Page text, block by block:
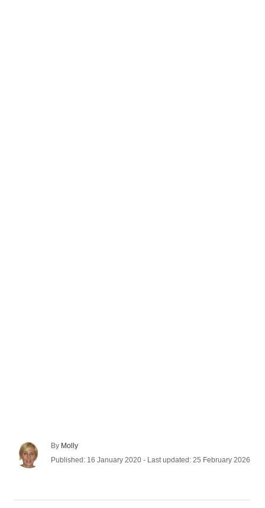
By A
u
r
Molly
PPublished: 16 January 2020 - Last updated: 25 February 2026